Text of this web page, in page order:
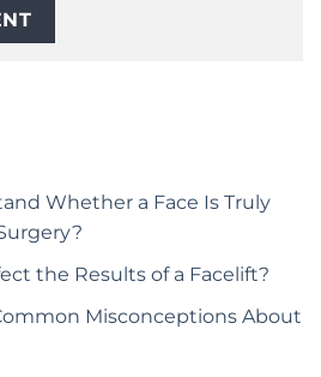
Whether a Face Is Truly
the Results of a Facelift?
Misconceptions About